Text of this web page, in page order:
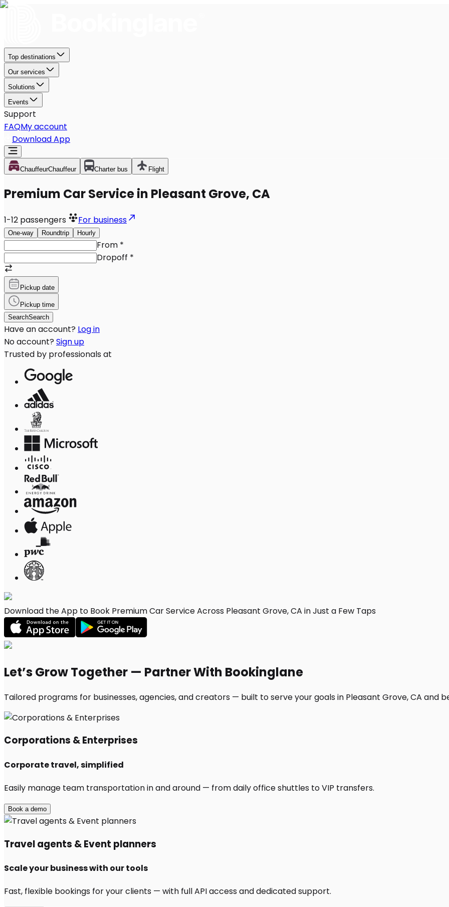
Top destinations
Our services
Solutions
Events
Support
FAQMy account
Download App
ChauffeurChauffeur Charter bus Flight
Premium Car Service in Pleasant Grove, CA
1-12 passengers For business
One-way Roundtrip Hourly
From *
Dropoff *
Pickup date
Pickup time
SearchSearch
Have an account? Log in
No account? Sign up
Trusted by professionals at
Download the App to Book Premium Car Service Across Pleasant Grove, CA in Just a Few Taps
Let’s Grow Together — Partner With Bookinglane
Tailored programs for businesses, agencies, and creators — built to serve your goals in Pleasant Grove, CA and
Corporations & Enterprises
Corporate travel, simplified
Easily manage team transportation in and around — from daily office shuttles to VIP transfers.
Book a demo
Travel agents & Event planners
Scale your business with our tools
Fast, flexible bookings for your clients — with full API access and dedicated support.